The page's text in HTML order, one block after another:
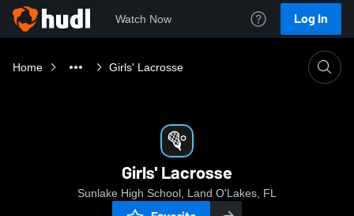
Watch Now Log In
Home Girls' Lacrosse
Girls' Lacrosse
Sunlake High School, Land O'Lakes, FL